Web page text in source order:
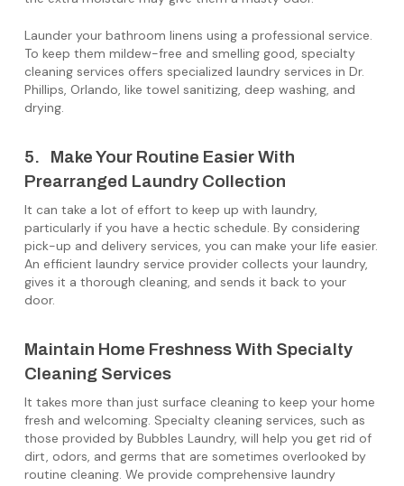
Launder your bathroom linens using a professional service.
To keep them mildew-free and smelling good, specialty
cleaning services offers specialized laundry services in Dr.
Phillips, Orlando, like towel sanitizing, deep washing, and
drying.
5. Make Your Routine Easier With
Prearranged Laundry Collection
It can take a lot of effort to keep up with laundry,
particularly if you have a hectic schedule. By considering
pick-up and delivery services, you can make your life easier.
An efficient laundry service provider collects your laundry,
gives it a thorough cleaning, and sends it back to your
door.
Maintain Home Freshness With Specialty
Cleaning Services
It takes more than just surface cleaning to keep your home
fresh and welcoming. Specialty cleaning services, such as
those provided by Bubbles Laundry, will help you get rid of
dirt, odors, and germs that are sometimes overlooked by
routine cleaning. We provide comprehensive laundry